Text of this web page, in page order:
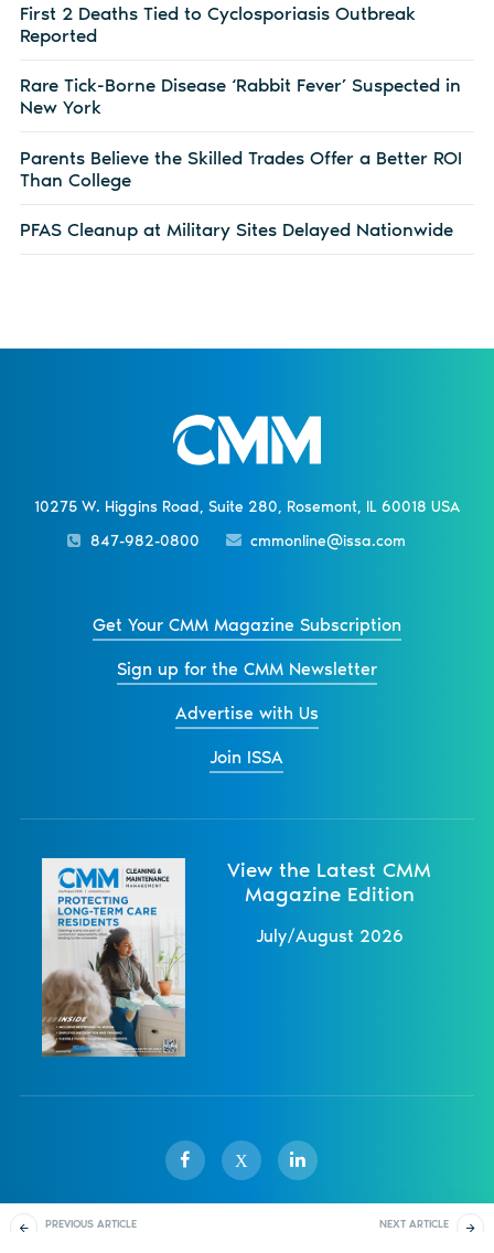
First 2 Deaths Tied to Cyclosporiasis Outbreak
Reported
Rare Tick-Borne Disease ‘Rabbit Fever’ Suspected in
New York
Parents Believe the Skilled Trades Offer a Better ROI
Than College
PFAS Cleanup at Military Sites Delayed Nationwide
PREVIOUS ARTICLE NEXT ARTICLE
10275 W. Higgins Road, Suite 280, Rosemont, IL 60018 USA
847-982-0800
cmmonline@issa.com
Get Your CMM Magazine Subscription
Sign up for the CMM Newsletter
Advertise with Us
Join ISSA
View the Latest CMM
Magazine Edition
July/August 2026
X